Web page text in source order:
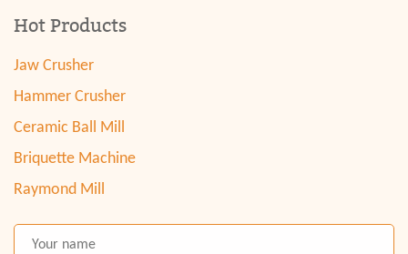
Hot Products
Jaw Crusher
Hammer Crusher
Ceramic Ball Mill
Briquette Machine
Raymond Mill